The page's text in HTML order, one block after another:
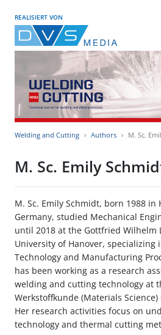
REALISIERT VON
Welding and Cutting Authors M. Sc.
M. Sc. Emily
M. Sc. Emily Schmidt, born 1988 in
Germany, studied Mechanical
until 2018 at the Gottfried Wilhelm
University of Hanover, specializing
Technology and Manufacturing
has been working as a research
welding and cutting technology at
Werkstoffkunde (Materials
Her research activities focus on
technology and thermal cutting